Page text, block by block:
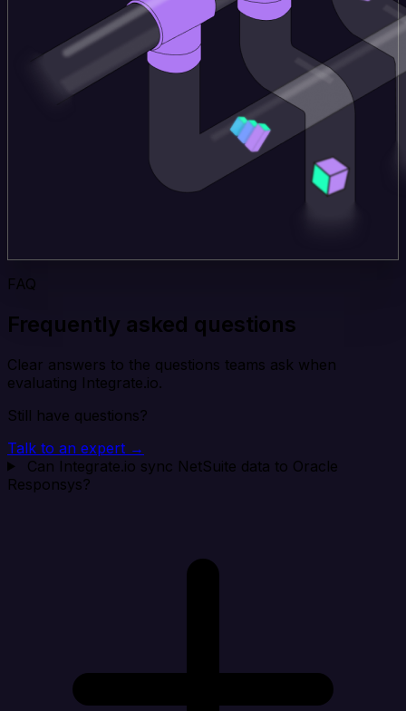
FAQ
Frequently asked questions
Clear answers to the questions teams ask when
evaluating Integrate.io.
Still have questions?
Talk to an expert →
Can Integrate.io sync NetSuite data to Oracle
Responsys?